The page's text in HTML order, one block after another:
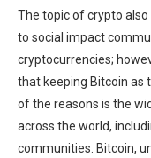
The topic of crypto
to social impact
cryptocurrencies;
that keeping Bitcoin as
of the reasons is the
across the world,
communities. Bitcoin,